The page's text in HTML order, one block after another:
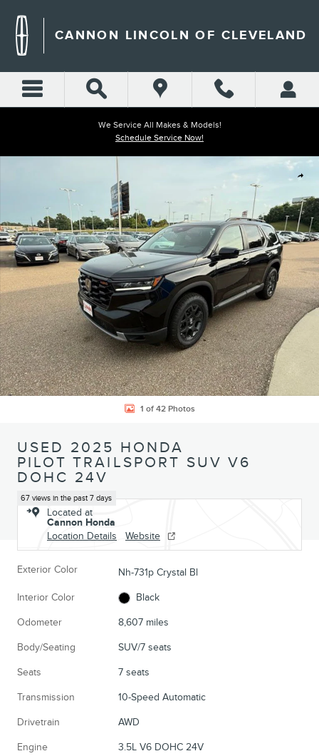
CANNON LINCOLN OF CLEVELAND
We Service All Makes & Models!
Schedule Service Now!
Share
1 of 42 Photos
USED 2025 HONDA
PILOT TRAILSPORT SUV V6
DOHC 24V
67 views in the past 7 days
Located at
Cannon Honda
Location Details
Website
Exterior Color Nh-731p Crystal Bl
Interior Color Black
Odometer 8,607 miles
Body/Seating SUV/7 seats
Seats 7 seats
Transmission 10-Speed Automatic
Drivetrain AWD
Engine 3.5L V6 DOHC 24V